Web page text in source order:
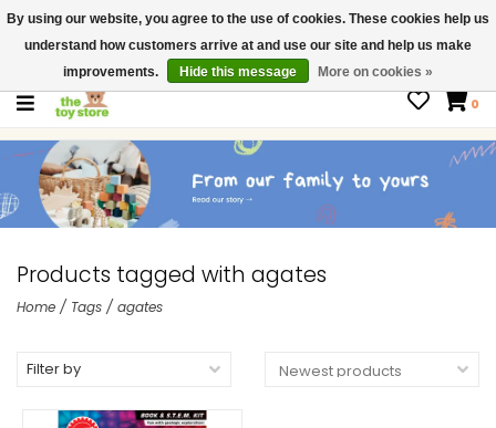
$ USD
Contact us
Gift Cards
0
Products tagged with agates
Home / Tags / agates
Filter by
By using our website, you agree to the use of cookies. These cookies help us
understand how customers arrive at and use our site and help us make
improvements.
Hide this message More on cookies »